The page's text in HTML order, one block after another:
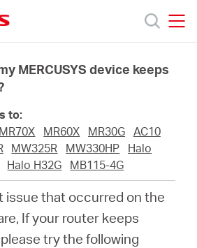
MERCUSYS device keeps
to:
MR70X MR60X MR30G AC10
MW325R MW330HP
Halo
Halo H32G MB115-4G
issue that occurred on the
If your router keeps
try the following